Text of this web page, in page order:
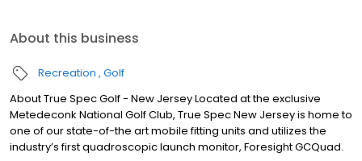
About this business
Recreation Golf
About True Spec Golf - New Jersey Located at the exclusive
Metedeconk National Golf Club, True Spec New Jersey is home to
one of our state-of-the art mobile fitting units and utilizes the
industry’s first quadroscopic launch monitor, Foresight GCQuad.